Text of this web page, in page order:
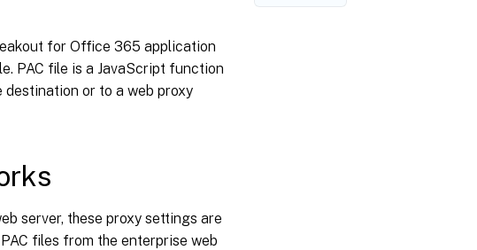
for Office 365 application
PAC file is a JavaScript function
or to a web proxy
server, these proxy settings are
files from the enterprise web